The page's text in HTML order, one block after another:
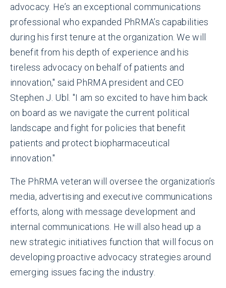
advocacy. He’s an exceptional communications
professional who expanded PhRMA’s capabilities
during his first tenure at the organization. We will
benefit from his depth of experience and his
tireless advocacy on behalf of patients and
innovation," said PhRMA president and CEO
Stephen J. Ubl. "I am so excited to have him back
on board as we navigate the current political
landscape and fight for policies that benefit
patients and protect biopharmaceutical
innovation."
The PhRMA veteran will oversee the organization’s
media, advertising and executive communications
efforts, along with message development and
internal communications. He will also head up a
new strategic initiatives function that will focus on
developing proactive advocacy strategies around
emerging issues facing the industry.